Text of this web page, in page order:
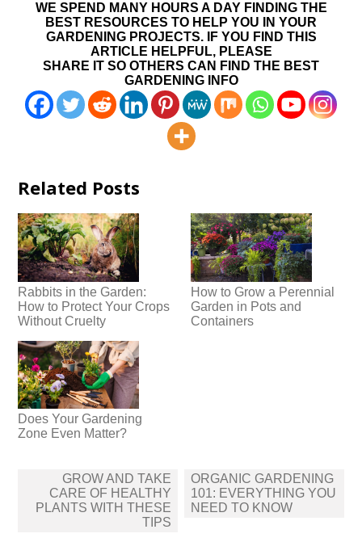
WE SPEND MANY HOURS A DAY FINDING THE
BEST RESOURCES TO HELP YOU IN YOUR
GARDENING PROJECTS. IF YOU FIND THIS
ARTICLE HELPFUL, PLEASE
SHARE IT SO OTHERS CAN FIND THE BEST
GARDENING INFO
Related Posts
Rabbits in the Garden:
How to Protect Your Crops
Without Cruelty
How to Grow a Perennial
Garden in Pots and
Containers
Does Your Gardening
Zone Even Matter?
navigation
GROW AND TAKE
CARE OF HEALTHY
PLANTS WITH THESE
TIPS
ORGANIC GARDENING
101: EVERYTHING YOU
NEED TO KNOW